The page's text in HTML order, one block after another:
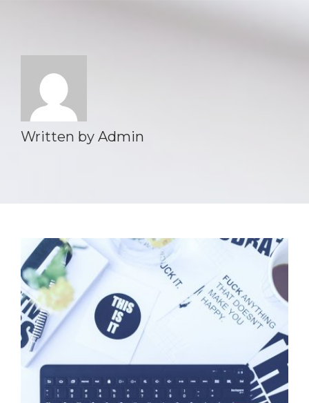
Written by Admin